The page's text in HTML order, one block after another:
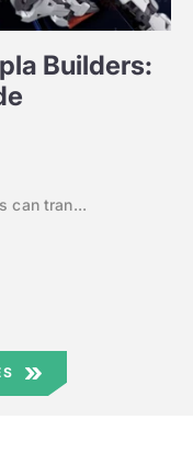
Builders:
can tran...